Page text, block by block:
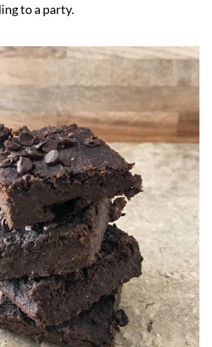
to a party.